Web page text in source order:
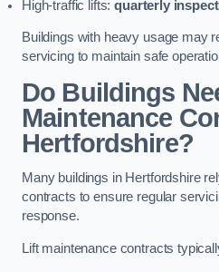
High-traffic lifts:quarterly
Buildings with heavy usage may
servicing to maintain safe
Do Buildings
Maintenance
Hertfordshire?
Many buildings in Hertfordshire
contracts to ensure regular
response.
Lift maintenance contracts